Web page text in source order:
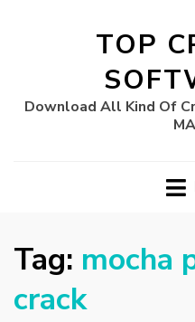
TOP
Download All Kind Of
Tag: mocha
crack